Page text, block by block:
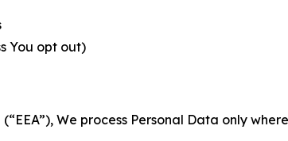
You opt out)
We process Personal Data only